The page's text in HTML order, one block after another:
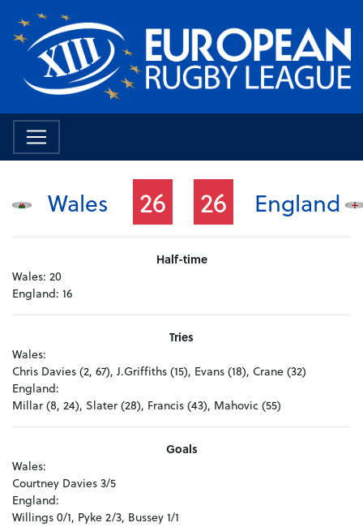
Wales 26 26 England
Half-time
Wales: 20
England: 16
Tries
Wales:
Chris Davies (2, 67), J.Griffiths (15), Evans (18), Crane (32)
England:
Millar (8, 24), Slater (28), Francis (43), Mahovic (55)
Goals
Wales:
Courtney Davies 3/5
England:
Willings 0/1, Pyke 2/3, Bussey 1/1